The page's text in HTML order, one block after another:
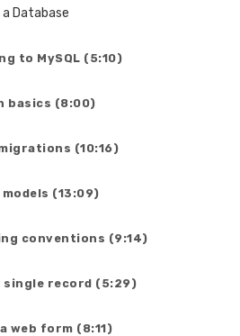
Database
to MySQL (5:10)
basics (8:00)
(10:16)
(13:09)
conventions (9:14)
single record (5:29)
web form (8:11)